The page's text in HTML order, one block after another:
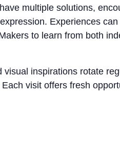
multiple solutions,
Experiences
to learn from both
visual inspirations rotate
visit offers fresh